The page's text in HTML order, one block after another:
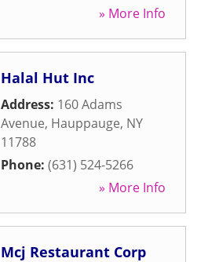
» More Info
Halal Hut Inc
Address: 160 Adams
Avenue, Hauppauge, NY
11788
Phone: (631) 524-5266
» More Info
Mcj Restaurant Corp